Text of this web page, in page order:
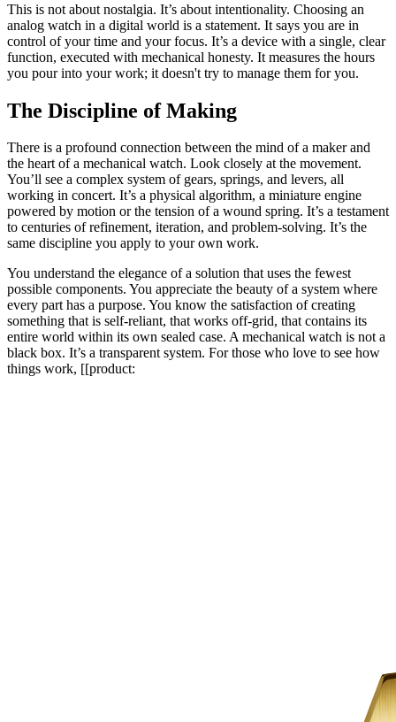
This is not about nostalgia. It’s about intentionality. Choosing an
analog watch in a digital world is a statement. It says you are in
control of your time and your focus. It’s a device with a single, clear
function, executed with mechanical honesty. It measures the hours
you pour into your work; it doesn't try to manage them for you.
The Discipline of Making
There is a profound connection between the mind of a maker and
the heart of a mechanical watch. Look closely at the movement.
You’ll see a complex system of gears, springs, and levers, all
working in concert. It’s a physical algorithm, a miniature engine
powered by motion or the tension of a wound spring. It’s a testament
to centuries of refinement, iteration, and problem-solving. It’s the
same discipline you apply to your own work.
You understand the elegance of a solution that uses the fewest
possible components. You appreciate the beauty of a system where
every part has a purpose. You know the satisfaction of creating
something that is self-reliant, that works off-grid, that contains its
entire world within its own sealed case. A mechanical watch is not a
black box. It’s a transparent system. For those who love to see how
things work, [[product: